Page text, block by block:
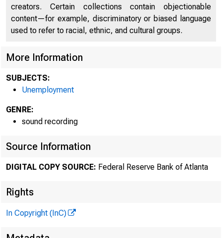
creators. Certain collections contain objectionable
content—for example, discriminatory or biased language
used to refer to racial, ethnic, and cultural groups.
More Information
SUBJECTS:
Unemployment
GENRE:
sound recording
Source Information
DIGITAL COPY SOURCE: Federal Reserve Bank of Atlanta
Rights
In Copyright (InC)